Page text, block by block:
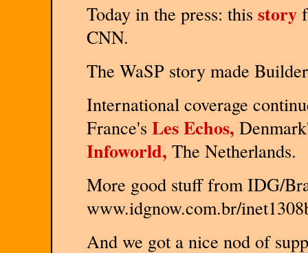
Today in the press: this story
CNN.
The WaSP story made
International coverage
France's Les Echos,
Infoworld, The Netherlands.
More good stuff from IDG/
www.idgnow.com.br/
And we got a nice nod of